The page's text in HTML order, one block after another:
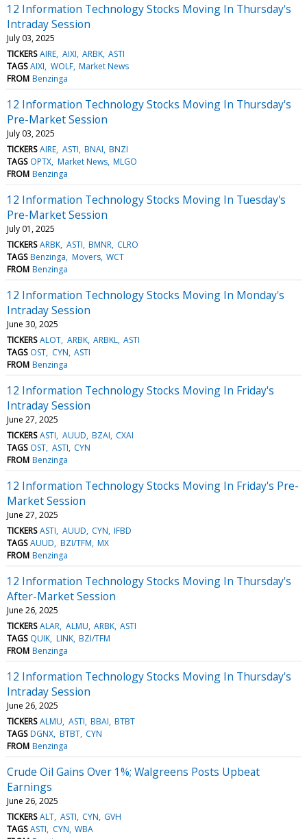
12 Information Technology Stocks Moving In Thursday's
Intraday Session
July 03, 2025
TICKERS AIRE AIXI ARBK ASTI
TAGS AIXI WOLF Market News
FROM Benzinga
12 Information Technology Stocks Moving In Thursday's
Pre-Market Session
July 03, 2025
TICKERS AIRE ASTI BNAI BNZI
TAGS OPTX Market News MLGO
FROM Benzinga
12 Information Technology Stocks Moving In Tuesday's
Pre-Market Session
July 01, 2025
TICKERS ARBK ASTI BMNR CLRO
TAGS Benzinga Movers WCT
FROM Benzinga
12 Information Technology Stocks Moving In Monday's
Intraday Session
June 30, 2025
TICKERS ALOT ARBK ARBKL ASTI
TAGS OST CYN ASTI
FROM Benzinga
12 Information Technology Stocks Moving In Friday's
Intraday Session
June 27, 2025
TICKERS ASTI AUUD BZAI CXAI
TAGS OST ASTI CYN
FROM Benzinga
12 Information Technology Stocks Moving In Friday's Pre-
Market Session
June 27, 2025
TICKERS ASTI AUUD CYN IFBD
TAGS AUUD BZI/TFM MX
FROM Benzinga
12 Information Technology Stocks Moving In Thursday's
After-Market Session
June 26, 2025
TICKERS ALAR ALMU ARBK ASTI
TAGS QUIK LINK BZI/TFM
FROM Benzinga
12 Information Technology Stocks Moving In Thursday's
Intraday Session
June 26, 2025
TICKERS ALMU ASTI BBAI BTBT
TAGS DGNX BTBT CYN
FROM Benzinga
Crude Oil Gains Over 1%; Walgreens Posts Upbeat
Earnings
June 26, 2025
TICKERS ALT ASTI CYN GVH
TAGS ASTI CYN WBA